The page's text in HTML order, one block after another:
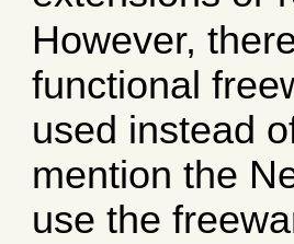
However,
functional
used instead
mention the
use the